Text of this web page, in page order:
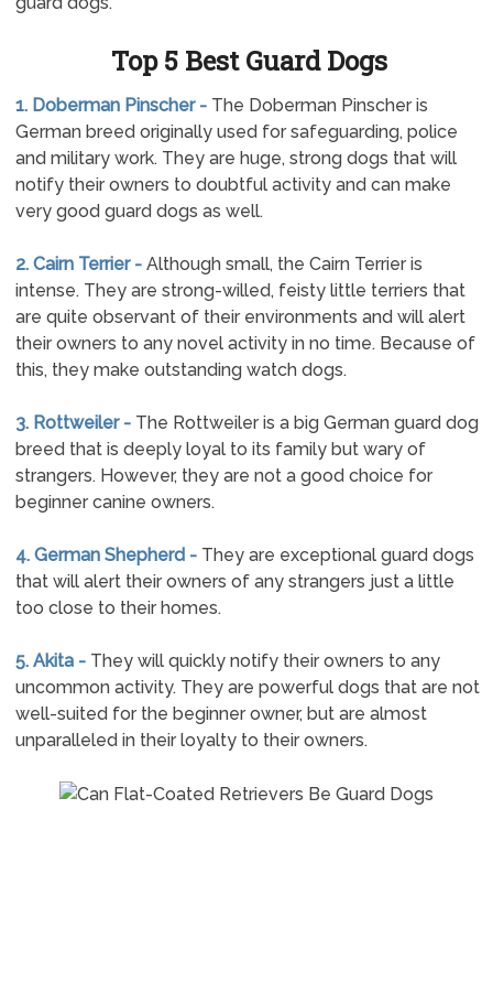
Top 5 Best Guard Dogs
1. Doberman Pinscher - The Doberman Pinscher is
German breed originally used for safeguarding, police
and military work. They are huge, strong dogs that will
notify their owners to doubtful activity and can make
very good guard dogs as well.
2. Cairn Terrier - Although small, the Cairn Terrier is
intense. They are strong-willed, feisty little terriers that
are quite observant of their environments and will alert
their owners to any novel activity in no time. Because of
this, they make outstanding watch dogs.
3. Rottweiler - The Rottweiler is a big German guard dog
breed that is deeply loyal to its family but wary of
strangers. However, they are not a good choice for
beginner canine owners.
4. German Shepherd - They are exceptional guard dogs
that will alert their owners of any strangers just a little
too close to their homes.
5. Akita - They will quickly notify their owners to any
uncommon activity. They are powerful dogs that are not
well-suited for the beginner owner, but are almost
unparalleled in their loyalty to their owners.